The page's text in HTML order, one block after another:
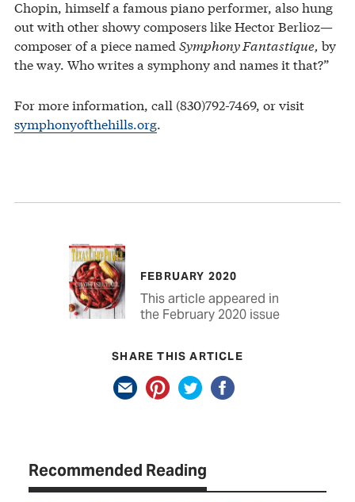
Chopin, himself a famous piano performer, also hung
out with other showy composers like Hector Berlioz—
composer of a piece named Symphony Fantastique, by
the way. Who writes a symphony and names it that?”
For more information, call (830)792-7469, or visit
symphonyofthehills.org.
FEBRUARY 2020
This article appeared in
the February 2020 issue
SHARE THIS ARTICLE
Recommended Reading